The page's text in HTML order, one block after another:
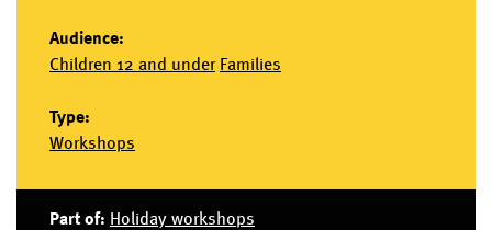
Audience:
Children 12 and under Families
Type:
Workshops
Part of: Holiday workshops